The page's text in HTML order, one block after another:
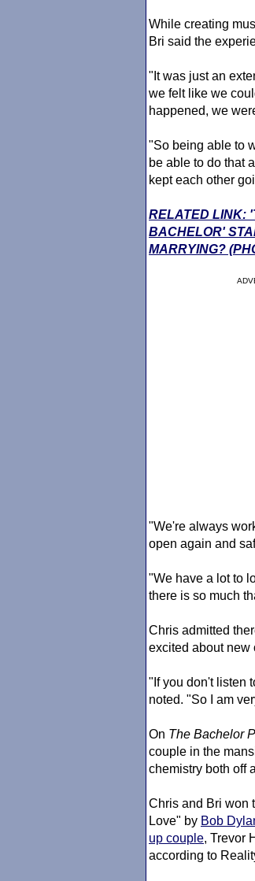
While creating
Bri said the
"It was just an
we felt like we
happened, we
"So being able to
be able to do that
kept each other
RELATED LINK:
BACHELOR'
MARRYING?
"We're always
open again and
"We have a lot to
there is so much
Chris admitted
excited about new
"If you don't listen
noted. "So I am
On The Bachelor
couple in the
chemistry both off
Chris and Bri won
Love" by Bob
up couple, Trevor
according to